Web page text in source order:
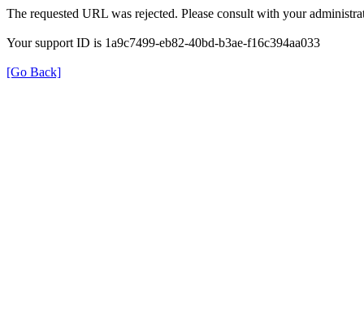
The requested URL was rejected. Please consult with your
Your support ID is 1a9c7499-eb82-40bd-b3ae-f16c394aa033
[Go Back]